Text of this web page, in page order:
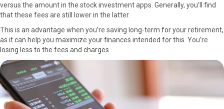
versus the amount in the stock investment apps. Generally, you’ll find
that these fees are still lower in the latter.
This is an advantage when you’re saving long-term for your retirement,
as it can help you maximize your finances intended for this. You’re
losing less to the fees and charges.